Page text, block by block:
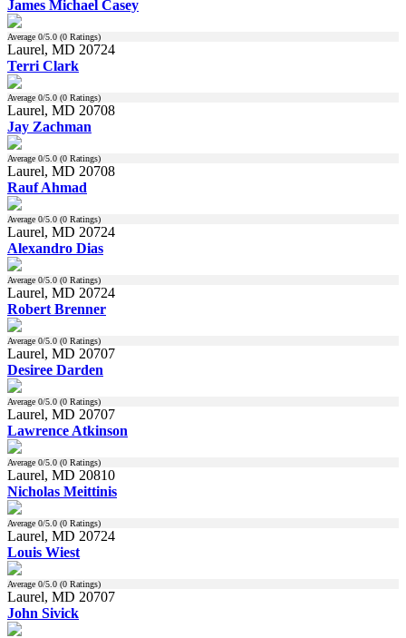
James Michael Casey
Average 0/5.0 (0 Ratings)
Laurel, MD 20724
Terri Clark
Average 0/5.0 (0 Ratings)
Laurel, MD 20708
Jay Zachman
Average 0/5.0 (0 Ratings)
Laurel, MD 20708
Rauf Ahmad
Average 0/5.0 (0 Ratings)
Laurel, MD 20724
Alexandro Dias
Average 0/5.0 (0 Ratings)
Laurel, MD 20724
Robert Brenner
Average 0/5.0 (0 Ratings)
Laurel, MD 20707
Desiree Darden
Average 0/5.0 (0 Ratings)
Laurel, MD 20707
Lawrence Atkinson
Average 0/5.0 (0 Ratings)
Laurel, MD 20810
Nicholas Meittinis
Average 0/5.0 (0 Ratings)
Laurel, MD 20724
Louis Wiest
Average 0/5.0 (0 Ratings)
Laurel, MD 20707
John Sivick